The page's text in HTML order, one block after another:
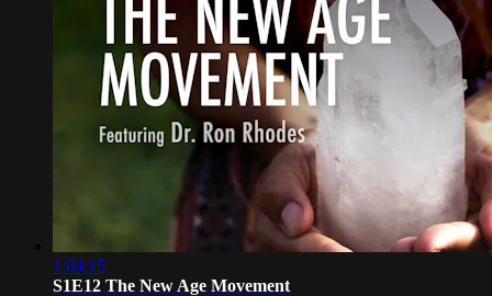
1:04:15
S1E12 The New Age Movement